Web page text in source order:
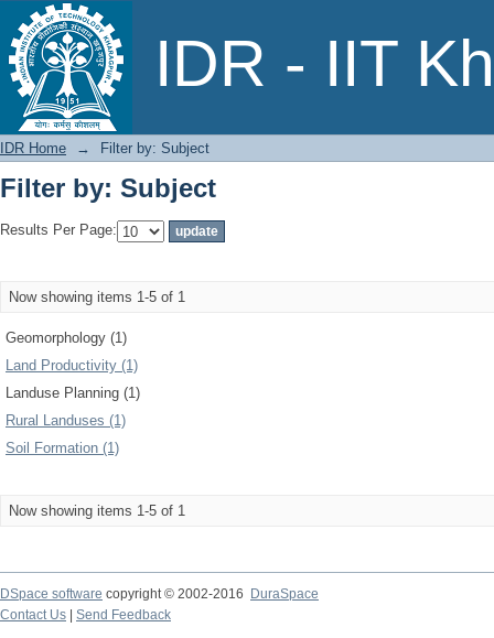
IDR - IIT
Filter by: Subject
IDR Home → Filter by: Subject
Filter by: Subject
Results Per Page:
Now showing items 1-5 of 1
Geomorphology (1)
Land Productivity (1)
Landuse Planning (1)
Rural Landuses (1)
Soil Formation (1)
Now showing items 1-5 of 1
DSpace software copyright © 2002-2016
DuraSpace
Contact Us
Send Feedback